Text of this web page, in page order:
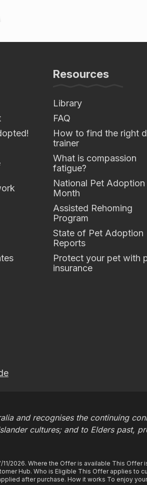
Resources
Library
FAQ
How to find the right
trainer
What is compassion
fatigue?
National Pet Adoption
Month
Assisted Rehoming
Program
State of Pet Adoption
Reports
Protect your pet with
insurance
and recognises the continuing
cultures; and to Elders past,
2026. Where the Offer is available This Offer
Hub. Who is Eligible This Offer applies to
after purchase. How it works To enjoy